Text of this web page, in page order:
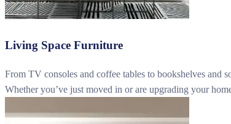
Living Space Furniture
From TV consoles and coffee tables to bookshelves and
Whether you’ve just moved in or are upgrading your